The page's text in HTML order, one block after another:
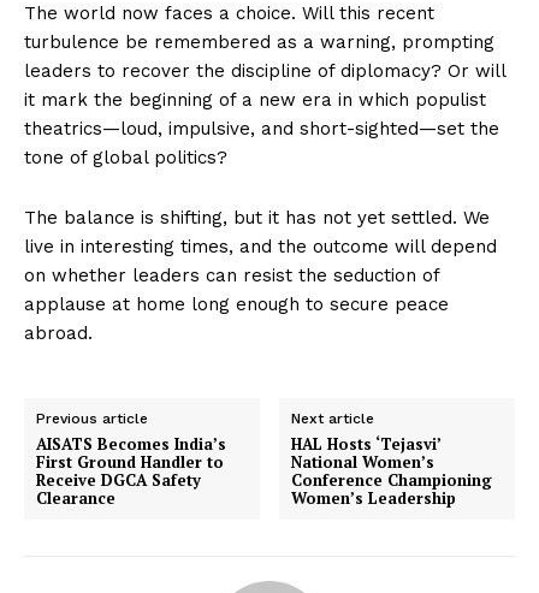
The world now faces a choice. Will this recent
turbulence be remembered as a warning, prompting
leaders to recover the discipline of diplomacy? Or will
it mark the beginning of a new era in which populist
theatrics—loud, impulsive, and short-sighted—set the
tone of global politics?
The balance is shifting, but it has not yet settled. We
live in interesting times, and the outcome will depend
on whether leaders can resist the seduction of
applause at home long enough to secure peace
abroad.
Previous article
AISATS Becomes India’s
First Ground Handler to
Receive DGCA Safety
Clearance
Next article
HAL Hosts ‘Tejasvi’
National Women’s
Conference Championing
Women’s Leadership